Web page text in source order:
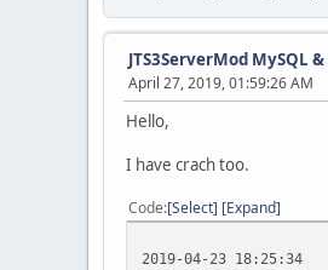
JTS3ServerMod MySQL
April 27, 2019, 01:59:26 AM
Hello,
I have crach too.
Code Select Expand
2019-04-23 18:25:34